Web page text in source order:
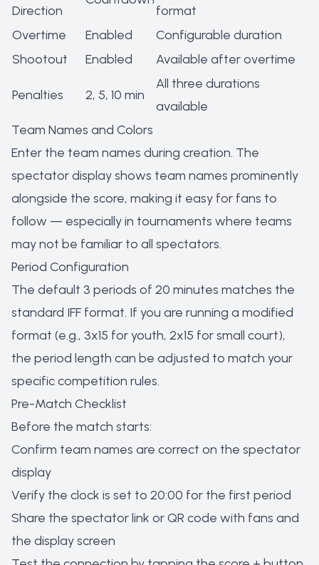
Direction
format
Overtime
Enabled
Configurable duration
Shootout
Enabled Available after overtime
Penalties 2, 5, 10 min
All three durations
available
Team Names and Colors
Enter the team names during creation. The
spectator display shows team names prominently
alongside the score, making it easy for fans to
follow — especially in tournaments where teams
may not be familiar to all spectators.
Period Configuration
The default 3 periods of 20 minutes matches the
standard IFF format. If you are running a modified
format (e.g., 3x15 for youth, 2x15 for small court),
the period length can be adjusted to match your
specific competition rules.
Pre-Match Checklist
Before the match starts:
Confirm team names are correct on the spectator
display
Verify the clock is set to 20:00 for the first period
Share the spectator link or QR code with fans and
the display screen